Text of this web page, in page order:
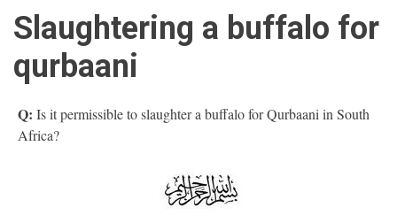
Slaughtering a buffalo for
qurbaani
Q: Is it permissible to slaughter a buffalo for Qurbaani in South
Africa?